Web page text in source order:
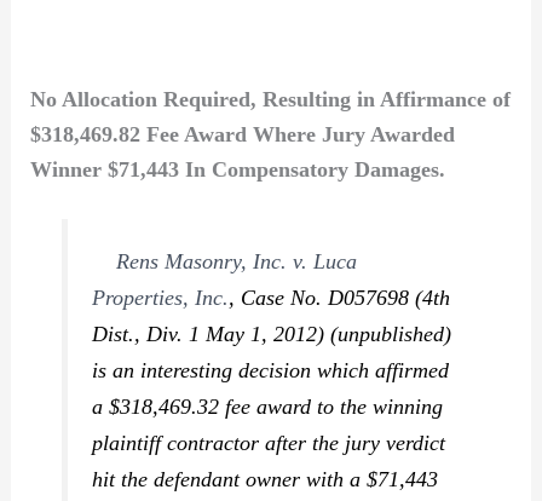
No Allocation Required, Resulting in Affirmance of
$318,469.82 Fee Award Where Jury Awarded
Winner $71,443 In Compensatory Damages.
Rens Masonry, Inc. v. Luca
Properties, Inc., Case No. D057698 (4th
Dist., Div. 1 May 1, 2012) (unpublished)
is an interesting decision which affirmed
a $318,469.32 fee award to the winning
plaintiff contractor after the jury verdict
hit the defendant owner with a $71,443